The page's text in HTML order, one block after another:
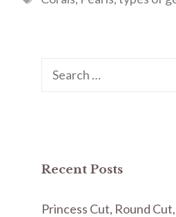
Search
Recent Posts
Princess Cut, Round